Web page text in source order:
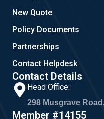
New Quote
Policy Documents
Partnerships
Contact Helpdesk
Contact Details
Head Office:
298 Musgrave
Member #14155